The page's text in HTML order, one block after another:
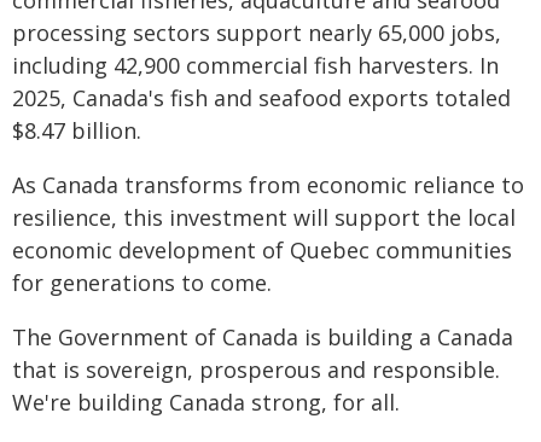
processing sectors support nearly 65,000 jobs,
including 42,900 commercial fish harvesters. In
2025, Canada's fish and seafood exports totaled
$8.47 billion.
As Canada transforms from economic reliance to
resilience, this investment will support the local
economic development of Quebec communities
for generations to come.
The Government of Canada is building a Canada
that is sovereign, prosperous and responsible.
We're building Canada strong, for all.